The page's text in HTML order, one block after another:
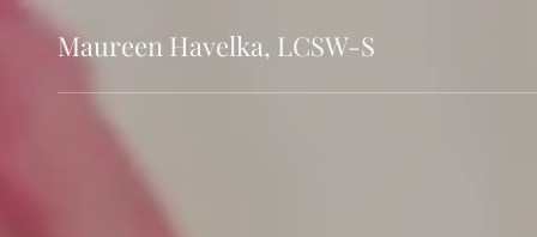
Maureen Havelka, LCSW-S